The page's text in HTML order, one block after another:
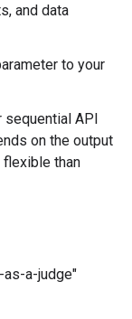
and data
to your
sequential API
on the output
than
as-a-judge"